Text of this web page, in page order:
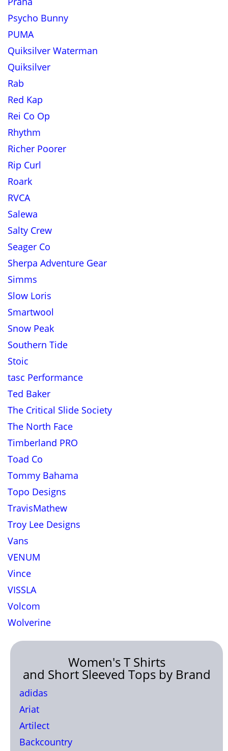
Psycho Bunny
PUMA
Quiksilver Waterman
Quiksilver
Rab
Red Kap
Rei Co Op
Rhythm
Richer Poorer
Rip Curl
Roark
RVCA
Salewa
Salty Crew
Seager Co
Sherpa Adventure Gear
Simms
Slow Loris
Smartwool
Snow Peak
Southern Tide
Stoic
tasc Performance
Ted Baker
The Critical Slide Society
The North Face
Timberland PRO
Toad Co
Tommy Bahama
Topo Designs
TravisMathew
Troy Lee Designs
Vans
VENUM
Vince
VISSLA
Volcom
Wolverine
Women's T Shirts
and Short Sleeved Tops by Brand
adidas
Ariat
Artilect
Backcountry